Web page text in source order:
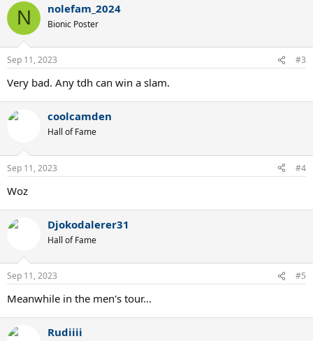
N nolefam_2024
Bionic Poster
Sep 11, 2023 #3
Very bad. Any tdh can win a slam.
coolcamden
Hall of Fame
Sep 11, 2023 #4
Woz
Djokodalerer31
Hall of Fame
Sep 11, 2023 #5
Meanwhile in the men's tour...
Rudiiii